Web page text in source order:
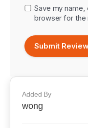
Save my name,
browser for the
Added By
wong